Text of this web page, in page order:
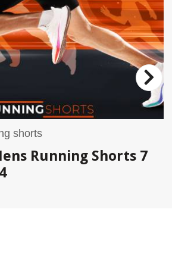
shorts
Running Shorts 7